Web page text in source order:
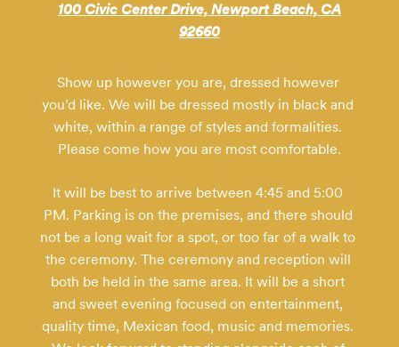
100 Civic Center Drive, Newport Beach, CA
92660
Show up however you are, dressed however
you’d like. We will be dressed mostly in black and
white, within a range of styles and formalities.
Please come how you are most comfortable.
It will be best to arrive between 4:45 and 5:00
PM. Parking is on the premises, and there should
not be a long wait for a spot, or too far of a walk to
the ceremony. The ceremony and reception will
both be held in the same area. It will be a short
and sweet evening focused on entertainment,
quality time, Mexican food, music and memories.